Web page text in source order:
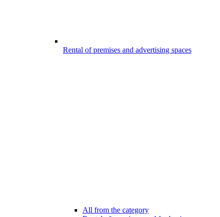
Rental of premises and advertising spaces
All from the category